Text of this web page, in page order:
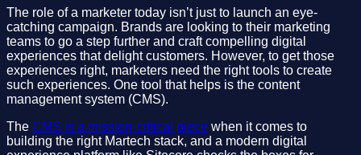
The role of a marketer today isn’t just to launch an eye-
catching campaign. Brands are looking to their marketing
teams to go a step further and craft compelling digital
experiences that delight customers. However, to get those
experiences right, marketers need the right tools to create
such experiences. One tool that helps is the content
management system (CMS).
The CMS is a mission-critical piece when it comes to
building the right Martech stack, and a modern digital